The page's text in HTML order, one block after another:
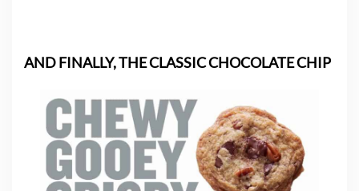
AND FINALLY, THE CLASSIC CHOCOLATE CHIP